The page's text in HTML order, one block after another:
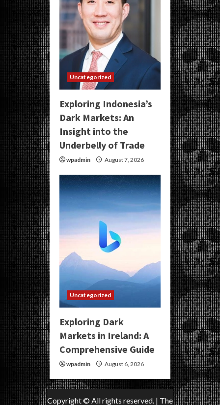
Uncategorized
Exploring Indonesia’s
Dark Markets: An
Insight into the
Underbelly of Trade
wpadmin August 7, 2026
Uncategorized
Exploring Dark
Markets in Ireland: A
Comprehensive Guide
wpadmin August 6, 2026
Copyright © All rights reserved. | The